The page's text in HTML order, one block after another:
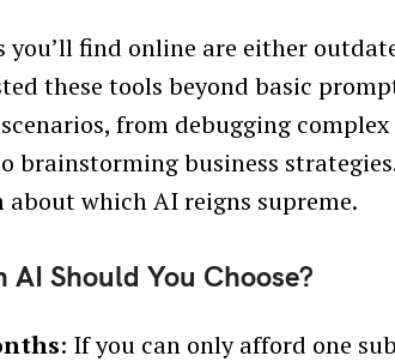
find online are either
these tools beyond basic
from debugging
brainstorming business
which AI reigns supreme.
Should You Choose?
: If you can only afford one